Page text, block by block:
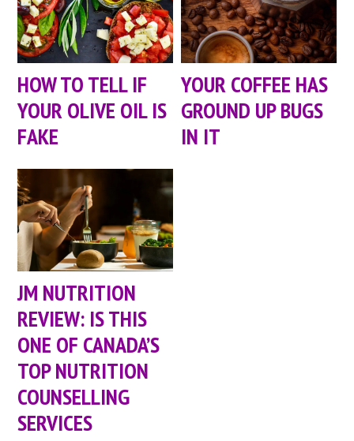
HOW TO TELL IF
YOUR OLIVE OIL IS
FAKE
YOUR COFFEE HAS
GROUND UP BUGS
IN IT
JM NUTRITION
REVIEW: IS THIS
ONE OF CANADA’S
TOP NUTRITION
COUNSELLING
SERVICES